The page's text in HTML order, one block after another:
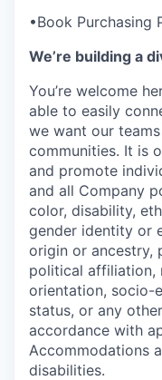
•Book Purchasing
We’re building a
You’re welcome
able to easily
we want our
communities. It is
and promote
and all Company
color, disability,
gender identity or
origin or ancestry,
political affiliation,
orientation, socio-
status, or any
accordance with
Accommodations
disabilities.